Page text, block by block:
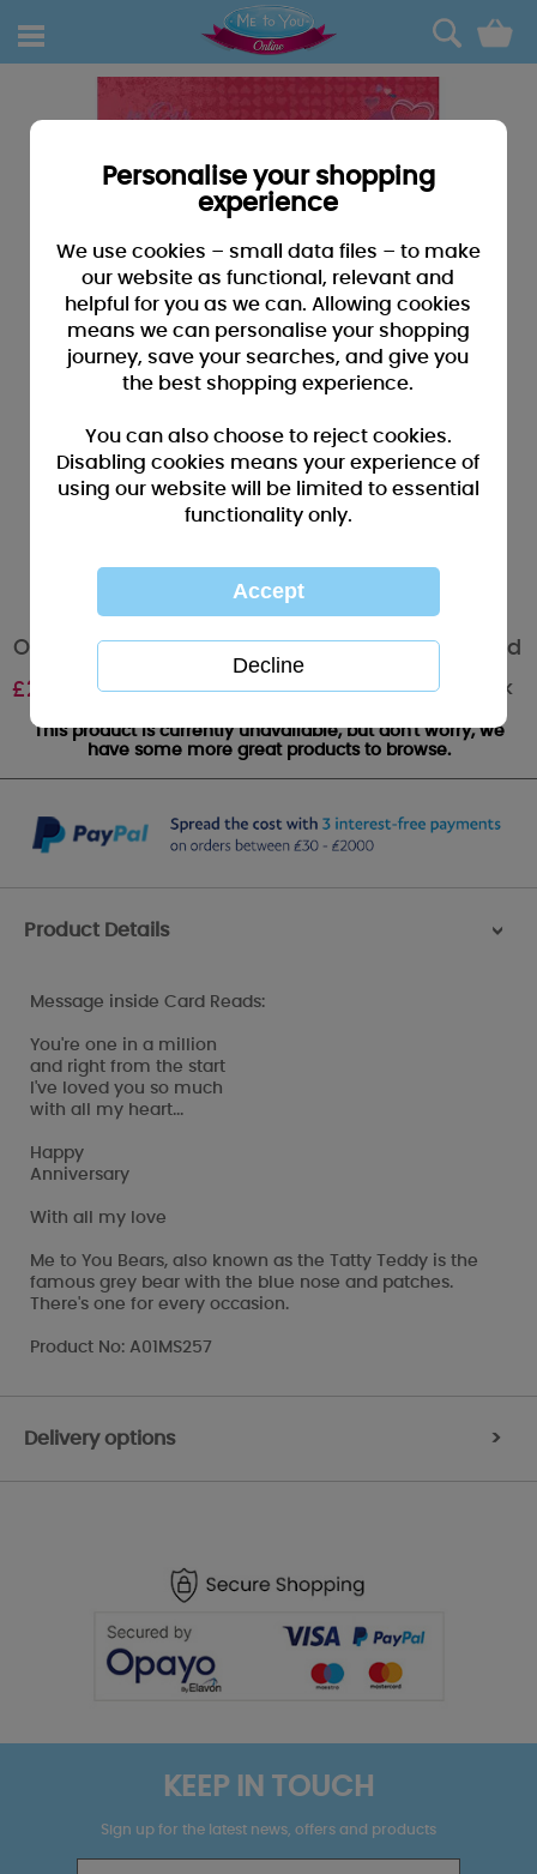
0
Our Wedding Anniversary Me to You Bear Card
£2.49 Out of stock
This product is currently unavailable, but don't worry, we
have some more great products to browse.
Product Details >
Message inside Card Reads:
You're one in a million
and right from the start
I've loved you so much
with all my heart...
Happy
Anniversary
With all my love
Me to You Bears, also known as the Tatty Teddy is the
famous grey bear with the blue nose and patches.
There's one for every occasion.
Product No: A01MS257
Delivery options >
KEEP IN TOUCH
Sign up for the latest news, offers and products
Personalise your shopping
experience
We use cookies – small data files – to make
our website as functional, relevant and
helpful for you as we can. Allowing cookies
means we can personalise your shopping
journey, save your searches, and give you
the best shopping experience.
You can also choose to reject cookies.
Disabling cookies means your experience of
using our website will be limited to essential
functionality only.